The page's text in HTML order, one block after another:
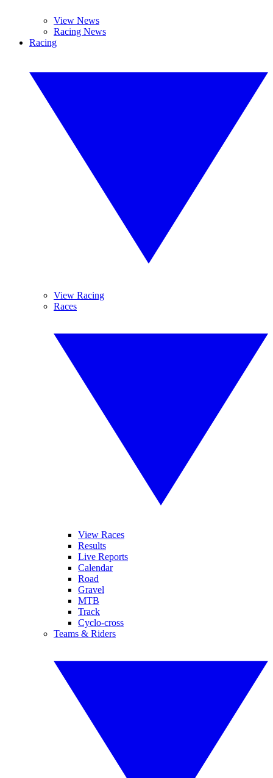
View News
Racing News
Racing
View Racing
Races
View Races
Results
Live Reports
Calendar
Road
Gravel
MTB
Track
Cyclo-cross
Teams & Riders